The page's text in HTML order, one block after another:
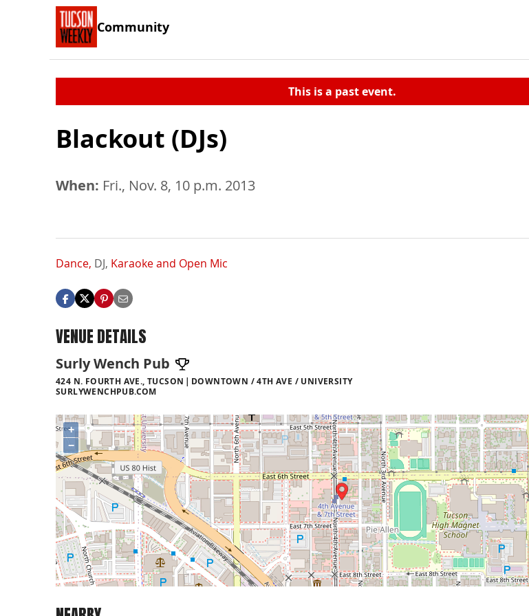
Community
This is a past event.
Blackout (DJs)
When: Fri., Nov. 8, 10 p.m. 2013
Dance, DJ, Karaoke and Open Mic
VENUE DETAILS
Surly Wench Pub
424 N. FOURTH AVE., TUCSON
DOWNTOWN / 4TH AVE / UNIVERSITY
SURLYWENCHPUB.COM
+
−